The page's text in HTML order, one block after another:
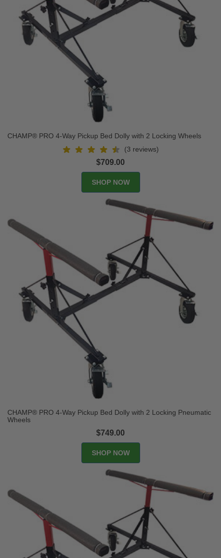
CHAMP® PRO 4-Way Pickup Bed Dolly with 2 Locking Wheels
(3 reviews)
$709.00
SHOP NOW
CHAMP® PRO 4-Way Pickup Bed Dolly with 2 Locking Pneumatic
Wheels
$749.00
SHOP NOW